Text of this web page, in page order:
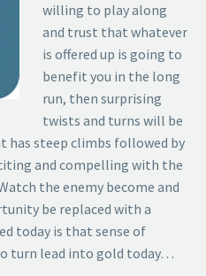
willing to play along
and trust that whatever
is offered up is going to
benefit you in the long
run, then surprising
twists and turns will be
has steep climbs followed by
and compelling with the
the enemy become and
be replaced with a
today is that sense of
turn lead into gold today…